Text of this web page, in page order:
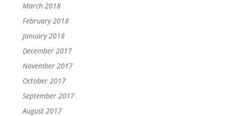
March 2018
February 2018
January 2018
December 2017
November 2017
October 2017
September 2017
August 2017